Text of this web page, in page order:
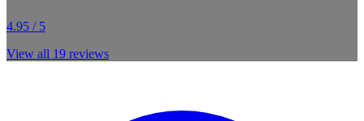
4.95 / 5
View all 19 reviews